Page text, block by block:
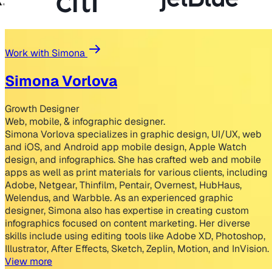
Work with Simona
Simona Vorlova
Growth Designer
Web, mobile, & infographic designer.
Simona Vorlova specializes in graphic design, UI/UX, web
and iOS, and Android app mobile design, Apple Watch
design, and infographics. She has crafted web and mobile
apps as well as print materials for various clients, including
Adobe, Netgear, Thinfilm, Pentair, Overnest, HubHaus,
Welendus, and Warbble. As an experienced graphic
designer, Simona also has expertise in creating custom
infographics focused on content marketing. Her diverse
skills include using editing tools like Adobe XD, Photoshop,
Illustrator, After Effects, Sketch, Zeplin, Motion, and InVision.
View more